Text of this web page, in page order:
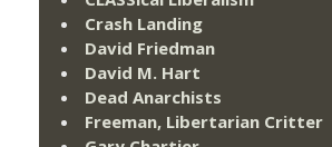
Crash Landing
David Friedman
David M. Hart
Dead Anarchists
Freeman, Libertarian Critter